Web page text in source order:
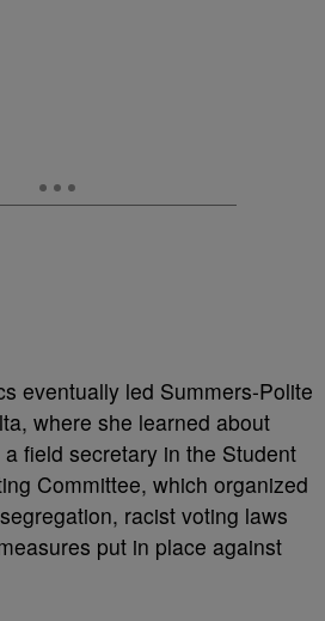
eventually led Summers-Polite
where she learned about
field secretary in the Student
Committee, which organized
racist voting laws
put in place against